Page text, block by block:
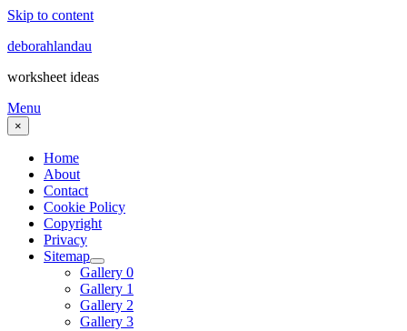
Skip to content
deborahlandau
worksheet ideas
Menu
×
Home
About
Contact
Cookie Policy
Copyright
Privacy
Sitemap
Gallery 0
Gallery 1
Gallery 2
Gallery 3